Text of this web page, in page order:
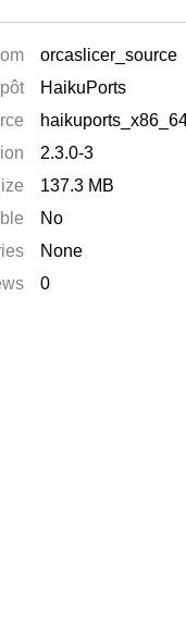
orcaslicer_source
HaikuPorts
2.3.0-3
137.3 MB
No
None
0